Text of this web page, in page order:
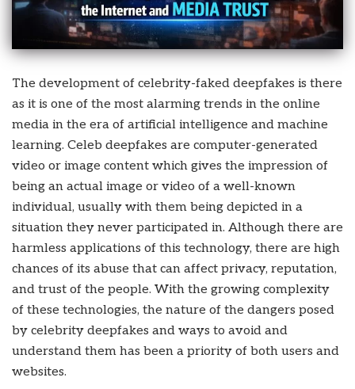
The development of celebrity-faked deepfakes is there
as it is one of the most alarming trends in the online
media in the era of artificial intelligence and machine
learning. Celeb deepfakes are computer-generated
video or image content which gives the impression of
being an actual image or video of a well-known
individual, usually with them being depicted in a
situation they never participated in. Although there are
harmless applications of this technology, there are high
chances of its abuse that can affect privacy, reputation,
and trust of the people. With the growing complexity
of these technologies, the nature of the dangers posed
by celebrity deepfakes and ways to avoid and
understand them has been a priority of both users and
websites.